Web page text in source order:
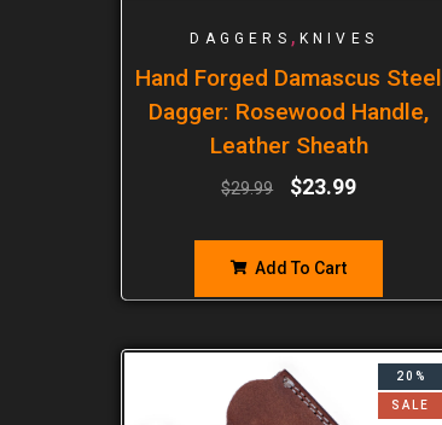
DAGGERS , KNIVES
Hand Forged Damascus Steel
Dagger: Rosewood Handle,
Leather Sheath
$29.99 $23.99
Add To Cart
20%
SALE